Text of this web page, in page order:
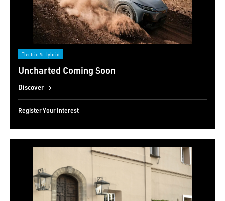
Electric & Hybrid
Uncharted Coming Soon
Discover
Register Your Interest